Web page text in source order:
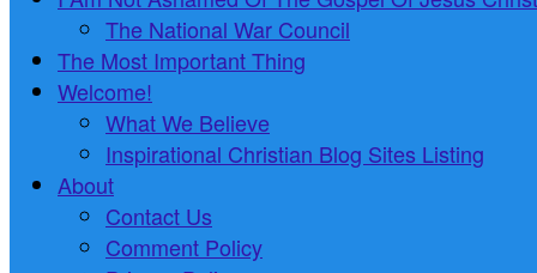
The National War Council
The Most Important Thing
Welcome!
What We Believe
Inspirational Christian Blog Sites Listing
About
Contact Us
Comment Policy